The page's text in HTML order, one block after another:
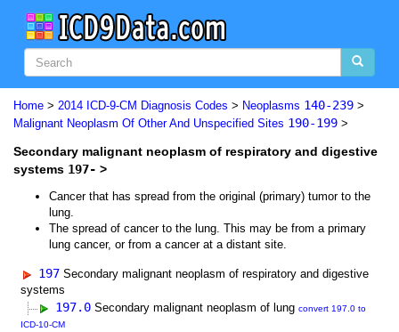
Home > 2014 ICD-9-CM Diagnosis Codes > Neoplasms 140-239 >
Malignant Neoplasm Of Other And Unspecified Sites 190-199 >
Secondary malignant neoplasm of respiratory and digestive
systems 197- >
Cancer that has spread from the original (primary) tumor to the
lung.
The spread of cancer to the lung. This may be from a primary
lung cancer, or from a cancer at a distant site.
197 Secondary malignant neoplasm of respiratory and digestive
systems
197.0 Secondary malignant neoplasm of lung convert 197.0 to
ICD-10-CM